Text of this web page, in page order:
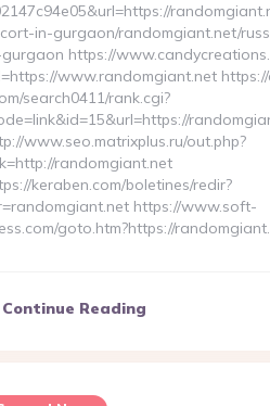
severedbytes.net/airbnb-
in-gurgaon/randomgiant.net/
https://
www.randomgiant.net
search0411/rank.cgi?
www.seo.matrixplus.ru/out.php?
randomgiant.net
keraben.com/boletines/redir?
https://www.soft-
goto.htm?https://
Continue Reading